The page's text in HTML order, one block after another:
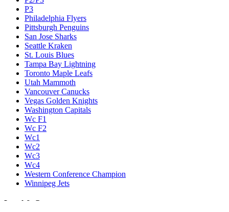
P3
Philadelphia Flyers
Pittsburgh Penguins
San Jose Sharks
Seattle Kraken
St. Louis Blues
Tampa Bay Lightning
Toronto Maple Leafs
Utah Mammoth
Vancouver Canucks
Vegas Golden Knights
Washington Capitals
Wc F1
Wc F2
Wc1
Wc2
Wc3
Wc4
Western Conference Champion
Winnipeg Jets
Legal & Company